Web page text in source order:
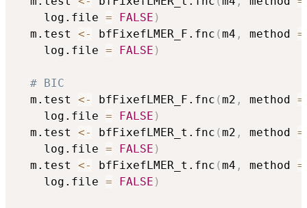
	log.file
= FALSE )
  m.test
<- bfFixefLMER_F.fnc (m4 , method =
	log.file
= FALSE )
# BIC
  m.test
<- bfFixefLMER_F.fnc (m2 , method =
	log.file
= FALSE )
  m.test
<- bfFixefLMER_t.fnc (m2 , method =
	log.file
= FALSE )
  m.test
<- bfFixefLMER_t.fnc (m4 , method =
	log.file
= FALSE )